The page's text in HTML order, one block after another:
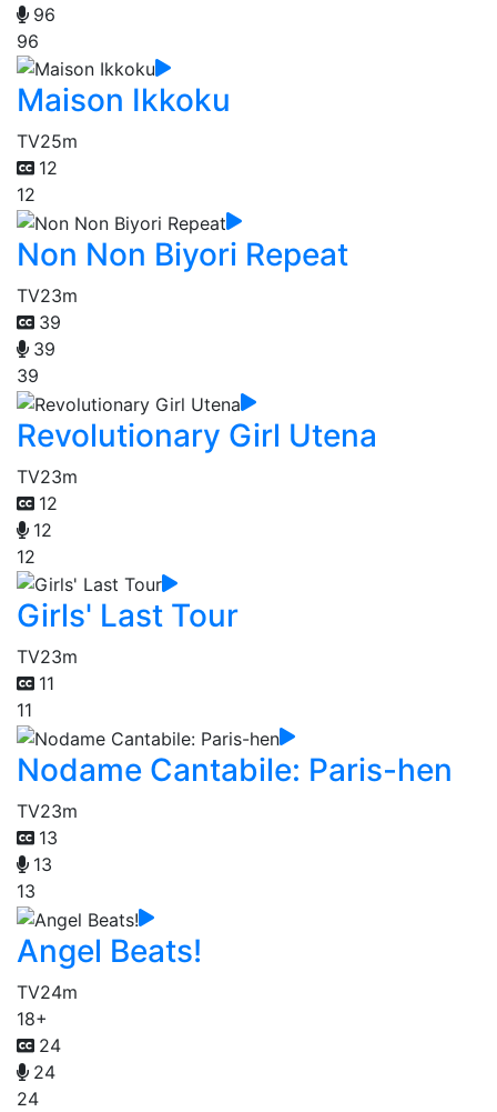
96
96
Maison Ikkoku
TV25m
12
12
Non Non Biyori Repeat
TV23m
39
39
39
Revolutionary Girl Utena
TV23m
12
12
12
Girls' Last Tour
TV23m
11
11
Nodame Cantabile: Paris-hen
TV23m
13
13
13
Angel Beats!
TV24m
18+
24
24
24